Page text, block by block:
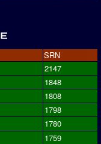
SRN
2147
1848
1808
1798
1780
1759